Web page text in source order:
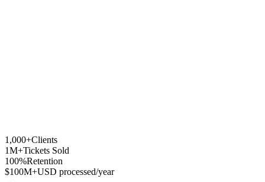
1,000+Clients
1M+Tickets Sold
100%Retention
$100M+USD processed/year